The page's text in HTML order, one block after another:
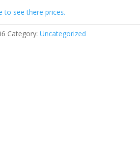
to see there prices.
Category:Uncategorized